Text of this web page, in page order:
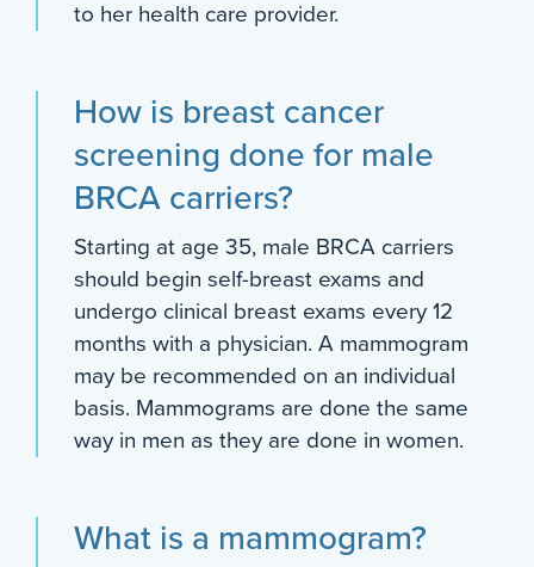
to her health care provider.
How is breast cancer
screening done for male
BRCA carriers?
Starting at age 35, male BRCA carriers
should begin self-breast exams and
undergo clinical breast exams every 12
months with a physician. A mammogram
may be recommended on an individual
basis. Mammograms are done the same
way in men as they are done in women.
What is a mammogram?